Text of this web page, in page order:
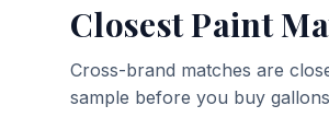
Closest Paint
Cross-brand matches are
sample before you buy